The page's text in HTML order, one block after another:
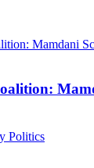
Politics